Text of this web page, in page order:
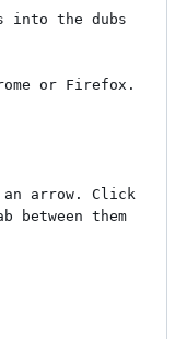
into the dubs
or Firefox.
an arrow. Click
between them